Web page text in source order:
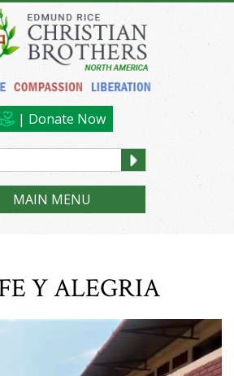
| Donate Now
MAIN MENU
Y ALEGRIA